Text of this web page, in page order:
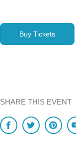
Buy Tickets
SHARE THIS EVENT